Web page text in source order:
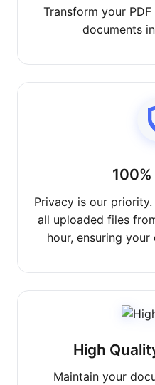
Transform your
documents
Privacy is our
all uploaded files
hour, ensuring
High
Maintain your